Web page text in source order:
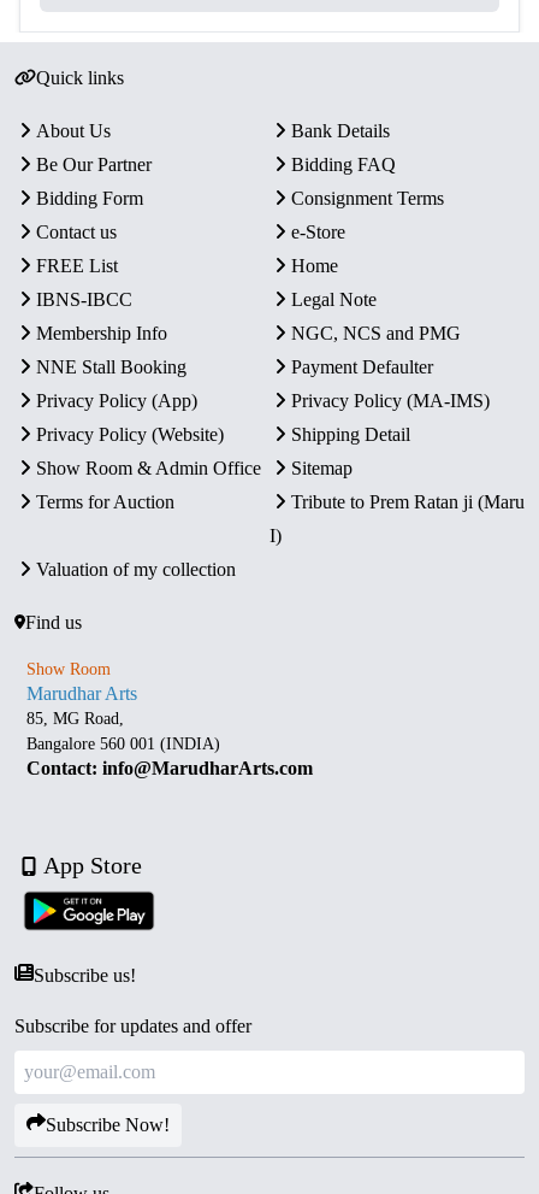
Quick links
About Us
Bank Details
Be Our Partner
Bidding FAQ
Bidding Form
Consignment Terms
Contact us
e-Store
FREE List
Home
IBNS-IBCC
Legal Note
Membership Info
NGC, NCS and PMG
NNE Stall Booking
Payment Defaulter
Privacy Policy (App)
Privacy Policy (MA-IMS)
Privacy Policy (Website)
Shipping Detail
Show Room & Admin Office
Sitemap
Terms for Auction
Tribute to Prem Ratan ji (Maru
I)
Valuation of my collection
Find us
Show Room
Marudhar Arts
85, MG Road,
Bangalore 560 001 (INDIA)
Contact: info@MarudharArts.com
App Store
Subscribe us!
Subscribe for updates and offer
Subscribe Now!